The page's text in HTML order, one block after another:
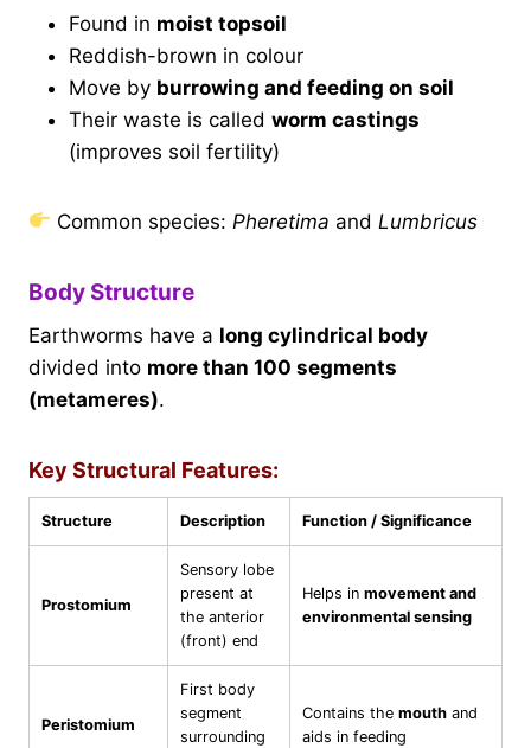
Found in moist topsoil
Reddish-brown in colour
Move by burrowing and feeding on soil
Their waste is called worm castings
(improves soil fertility)
Common species: Pheretima and Lumbricus
Body Structure
Earthworms have a long cylindrical body
divided into more than 100 segments
(metameres).
Key Structural Features:
Structure Description Function / Significance
Prostomium
Sensory lobe
present at
the anterior
(front) end
Helps in movement and
environmental sensing
Peristomium
First body
segment
surrounding
Contains the mouth and
aids in feeding